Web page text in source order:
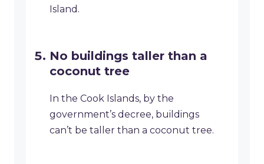
Island.
No buildings taller than a
coconut tree
In the Cook Islands, by the
government’s decree, buildings
can’t be taller than a coconut tree.